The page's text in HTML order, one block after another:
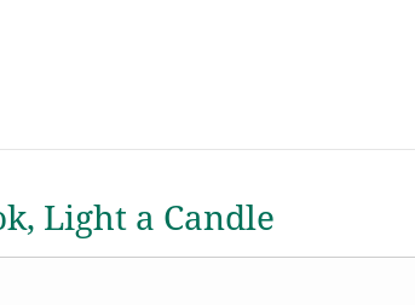
Light a Candle